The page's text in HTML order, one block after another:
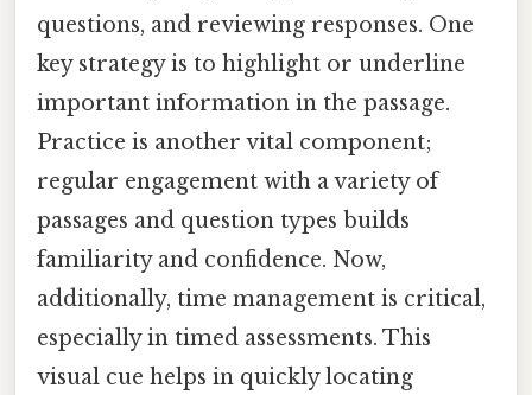
questions, and reviewing responses. One
key strategy is to highlight or underline
important information in the passage.
Practice is another vital component;
regular engagement with a variety of
passages and question types builds
familiarity and confidence. Now,
additionally, time management is critical,
especially in timed assessments. This
visual cue helps in quickly locating